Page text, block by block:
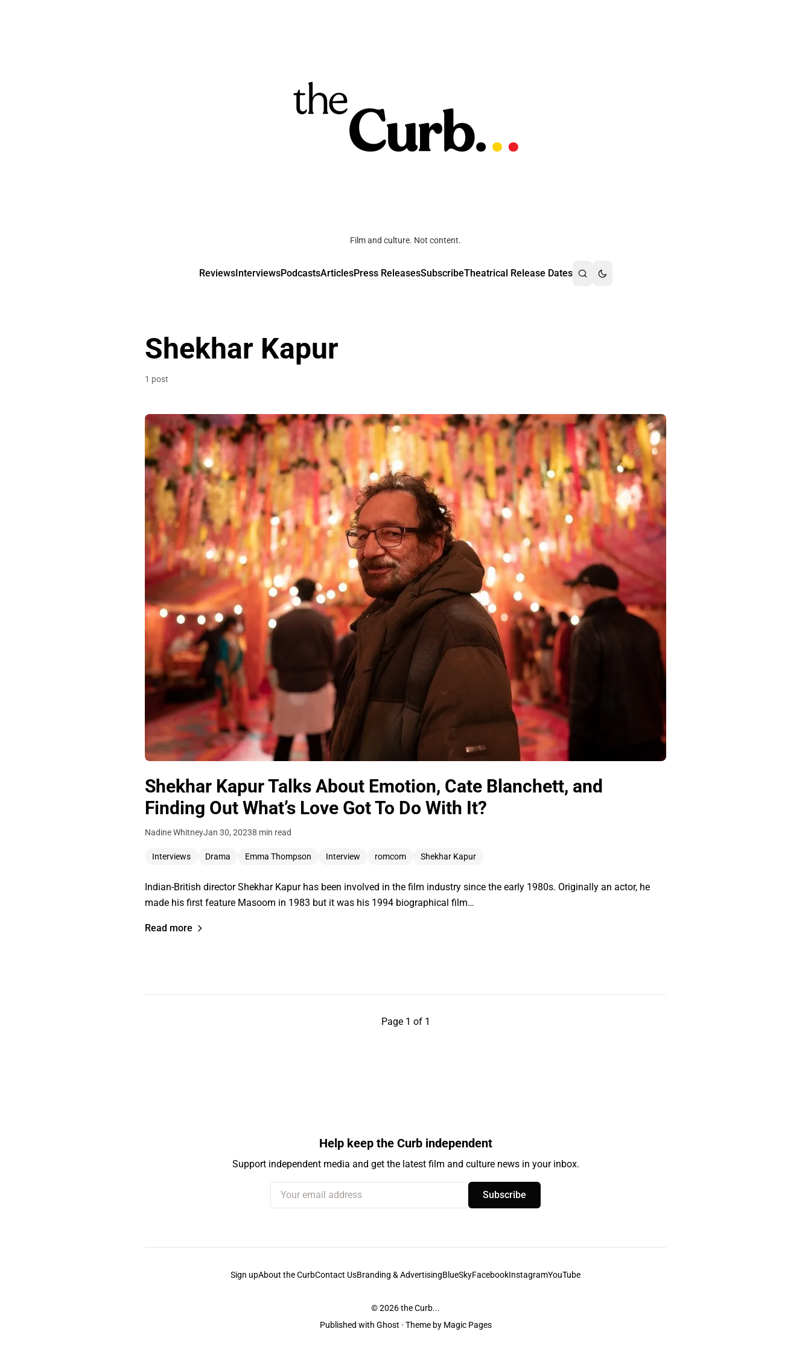
Film and culture. Not content.
ReviewsInterviewsPodcastsArticlesPress ReleasesSubscribeTheatrical Release Dates
Shekhar Kapur
1 post
Shekhar Kapur Talks About Emotion, Cate Blanchett, and
Finding Out What’s Love Got To Do With It?
Nadine WhitneyJan 30, 20238 min read
Interviews Drama Emma Thompson Interview romcom Shekhar Kapur
Indian-British director Shekhar Kapur has been involved in the film industry since the early 1980s. Originally an actor, he
made his first feature Masoom in 1983 but it was his 1994 biographical film…
Read more
Page 1 of 1
Help keep the Curb independent
Support independent media and get the latest film and culture news in your inbox.
Your email address
Subscribe
Sign upAbout the CurbContact UsBranding & AdvertisingBlueSkyFacebookInstagramYouTube
© 2026the Curb...
Published with Ghost · Theme by Magic Pages